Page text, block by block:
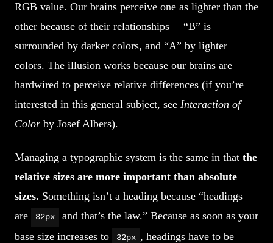
RGB value. Our brains perceive one as lighter than the
other because of their relationships— “B” is
surrounded by darker colors, and “A” by lighter
colors. The illusion works because our brains are
hardwired to perceive relative differences (if you’re
interested in this general subject, see Interaction of
Color by Josef Albers).
Managing a typographic system is the same in that the
relative sizes are more important than absolute
sizes. Something isn’t a heading because “headings
are
32px
and that’s the law.” Because as soon as your
base size increases to
32px , headings have to be